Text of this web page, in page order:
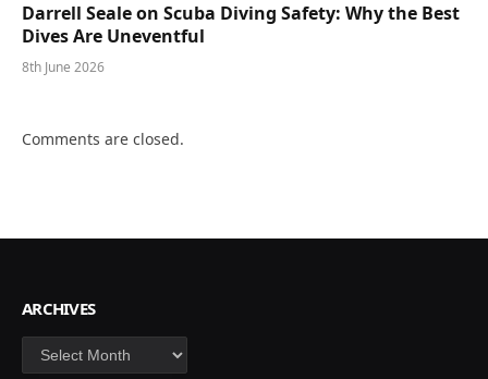
Darrell Seale on Scuba Diving Safety: Why the Best
Dives Are Uneventful
8th June 2026
Comments are closed.
ARCHIVES
Archives